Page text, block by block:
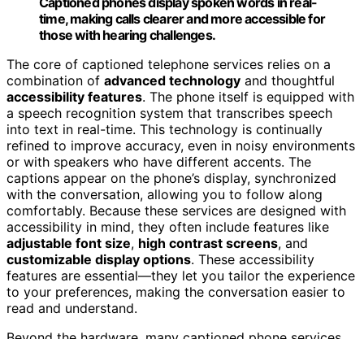
time, making calls clearer and more accessible for
those with hearing challenges.
The core of captioned telephone services relies on a
combination of advanced technology and thoughtful
accessibility features. The phone itself is equipped with
a speech recognition system that transcribes speech
into text in real-time. This technology is continually
refined to improve accuracy, even in noisy environments
or with speakers who have different accents. The
captions appear on the phone’s display, synchronized
with the conversation, allowing you to follow along
comfortably. Because these services are designed with
accessibility in mind, they often include features like
adjustable font size, high contrast screens, and
customizable display options. These accessibility
features are essential—they let you tailor the experience
to your preferences, making the conversation easier to
read and understand.